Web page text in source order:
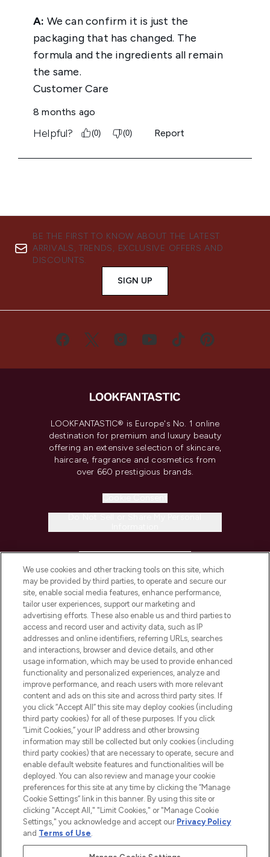
BE THE FIRST TO KNOW ABOUT THE LATEST
ARRIVALS, TRENDS, EXCLUSIVE OFFERS AND
DISCOUNTS.
SIGN UP
LOOKFANTASTIC® is Europe's No. 1 online
destination for premium and luxury beauty
offering an extensive selection of skincare,
haircare, fragrance and cosmetics from
over 660 prestigious brands.
COMPANY INFORMATION
ABOUT LOOKFANTASTIC
STORES AND SALONS
2026 The Hut.com Ltd t/a Lookfantastic.com
THG Beauty Limited (FRN: 1022963), trading as www.lookfantastic.com, is
Pay Securely With
We use cookies and other tracking tools on this site, which
may be provided by third parties, to operate and secure our
site, enable social media features, enhance performance,
tailor user experiences, support our marketing and
advertising efforts. These also enable us and third parties to
access and record user and activity data, such as IP
addresses and online identifiers, referring URLs, searches
and interactions, browser and device details, and other
usage information, which may be used to provide enhanced
functionality and personalized experiences, analyze and
improve performance, and reach users with more relevant
content and ads on this site and across third party sites. If
you click “Accept All” this site may deploy cookies (including
third party cookies) for all of these purposes. If you click
“Limit Cookies,” your IP address and other browsing
information may still be collected but only cookies (including
third party cookies) that are necessary to operate, secure and
enable default website features and functionalities will be
deployed. You can also review and manage your cookie
preferences for this site at any time by clicking the “Manage
Cookie Settings” link in this banner. By using this site or
clicking "Accept All," "Limit Cookies," or "Manage Cookie
Settings," you acknowledge and accept our Privacy Policy
and Terms of Use.